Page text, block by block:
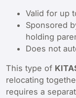
Valid for up
Sponsored
holding
Does not
This type of
relocating
requires a